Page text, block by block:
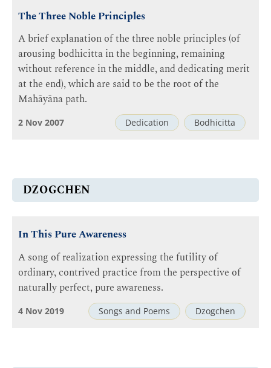
The Three Noble Principles
A brief explanation of the three noble principles (of
arousing bodhicitta in the beginning, remaining
without reference in the middle, and dedicating merit
at the end), which are said to be the root of the
Mahāyāna path.
Dedication Bodhicitta
2 Nov 2007
DZOGCHEN
In This Pure Awareness
A song of realization expressing the futility of
ordinary, contrived practice from the perspective of
naturally perfect, pure awareness.
Songs and Poems Dzogchen
4 Nov 2019